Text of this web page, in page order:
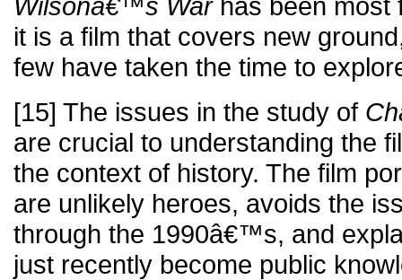
it is a film that covers new
few have taken the time to
[15] The issues in the study of
are crucial to understanding the
the context of history. The film
are unlikely heroes, avoids the
through the 1990â€™s, and
just recently become public